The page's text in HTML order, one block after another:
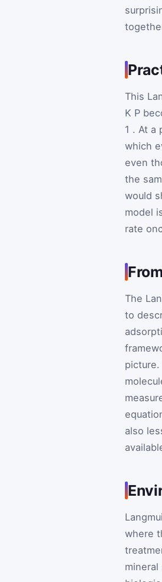
This
K P
1 . At a
which
even
the
would
model
rate
The
to
also
where